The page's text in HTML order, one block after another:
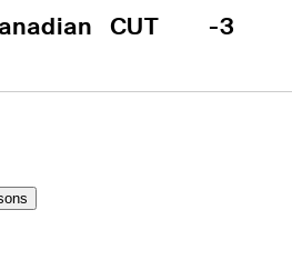
CUT -3